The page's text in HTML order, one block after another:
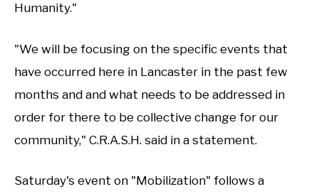
Humanity."
"We will be focusing on the specific events that
have occurred here in Lancaster in the past few
months and and what needs to be addressed in
order for there to be collective change for our
community," C.R.A.S.H. said in a statement.
Saturday's event on "Mobilization" follows a